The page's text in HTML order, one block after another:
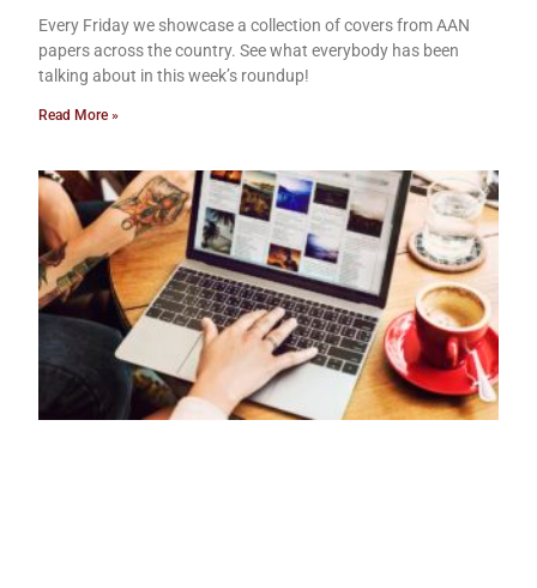
Every Friday we showcase a collection of covers from AAN
papers across the country. See what everybody has been
talking about in this week’s roundup!
Read More »